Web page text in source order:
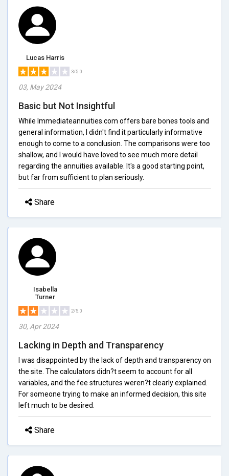
Lucas Harris
3/5.0
03, May 2024
Basic but Not Insightful
While Immediateannuities.com offers bare bones tools and
general information, I didn't find it particularly informative
enough to come to a conclusion. The comparisons were too
shallow, and I would have loved to see much more detail
regarding the annuities available. It's a good starting point,
but far from sufficient to plan seriously.
Share
Isabella
Turner
2/5.0
30, Apr 2024
Lacking in Depth and Transparency
I was disappointed by the lack of depth and transparency on
the site. The calculators didn?t seem to account for all
variables, and the fee structures weren?t clearly explained.
For someone trying to make an informed decision, this site
left much to be desired.
Share